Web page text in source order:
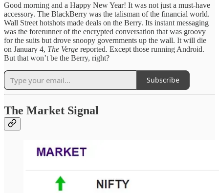
Good morning and a Happy New Year! It was not just a must-have
accessory. The BlackBerry was the talisman of the financial world.
Wall Street hotshots made deals on the Berry. Its instant messaging
was the forerunner of the encrypted conversation that was groovy
for the suits but drove snoopy governments up the wall. It will die
on January 4, The Verge reported. Except those running Android.
But that won’t be the Berry, right?
Subscribe
The Market Signal